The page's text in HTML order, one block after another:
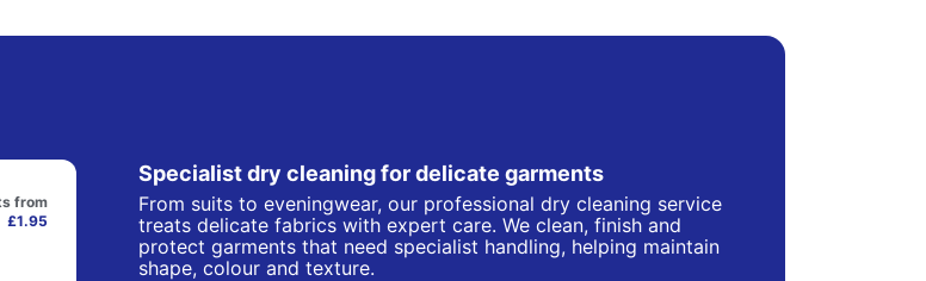
from
£1.95
Specialist dry cleaning for delicate garments
From suits to eveningwear, our professional dry cleaning service
treats delicate fabrics with expert care. We clean, finish and
protect garments that need specialist handling, helping maintain
shape, colour and texture.